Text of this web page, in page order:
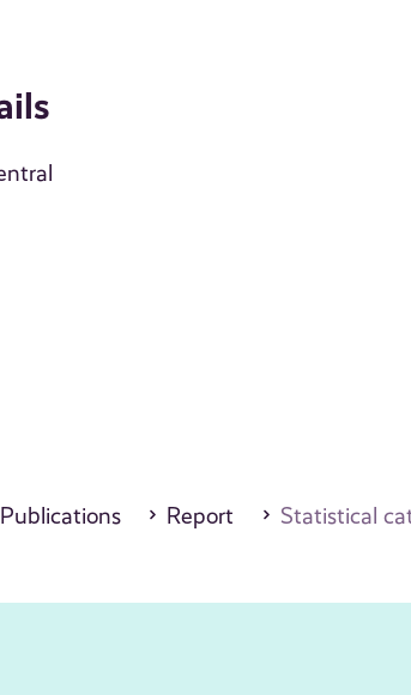
Publications Report Statistical